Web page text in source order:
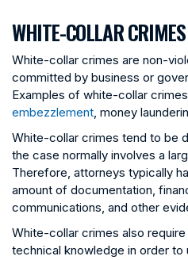
WHITE-COLLAR CRIMES
White-collar crimes are non-
committed by business or
Examples of white-collar
embezzlement , money
White-collar crimes tend to be
the case normally involves a
Therefore, attorneys typically
amount of documentation,
communications, and other
White-collar crimes also
technical knowledge in order